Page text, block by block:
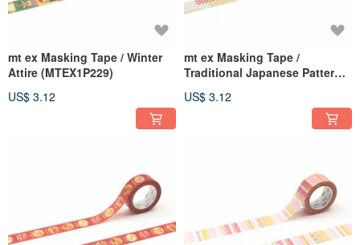
mt ex Masking Tape / Winter
Attire (MTEX1P229)
US$ 3.12
mt ex Masking Tape /
Traditional Japanese Patterns
US$ 3.12